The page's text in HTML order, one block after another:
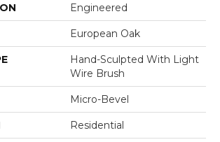
Engineered
European Oak
Hand-Sculpted With Light
Wire Brush
Micro-Bevel
Residential